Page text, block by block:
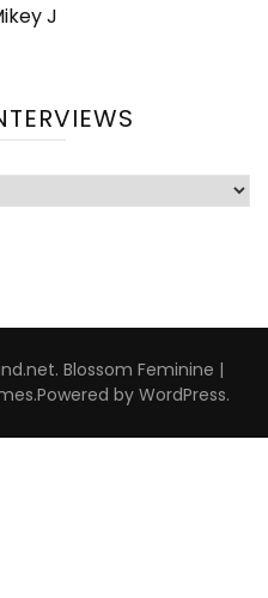
J
. Blossom Feminine |
.Powered by WordPress.